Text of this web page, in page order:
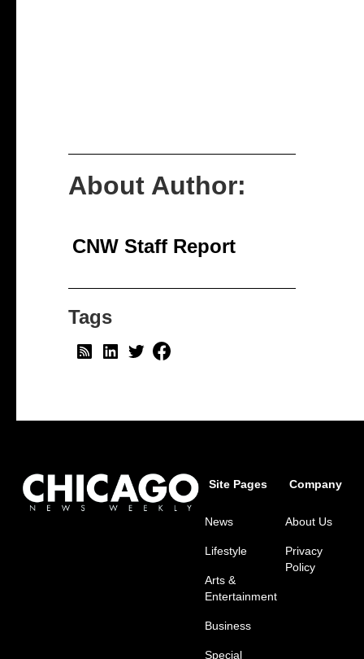
About Author:
CNW Staff Report
Tags
Site Pages
News
Lifestyle
Arts &
Entertainment
Business
Special
Company
About Us
Privacy
Policy